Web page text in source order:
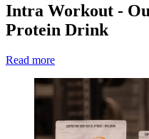
Intra Workout -
Protein Drink
Read more